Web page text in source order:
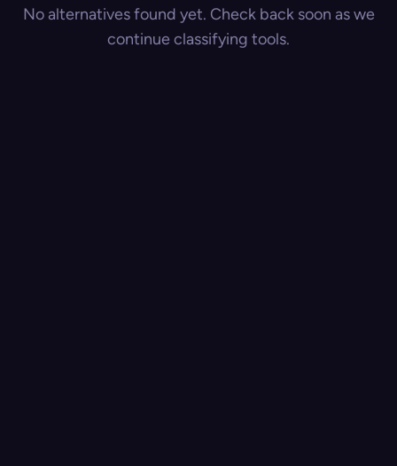
No alternatives found yet. Check back soon as we
continue classifying tools.